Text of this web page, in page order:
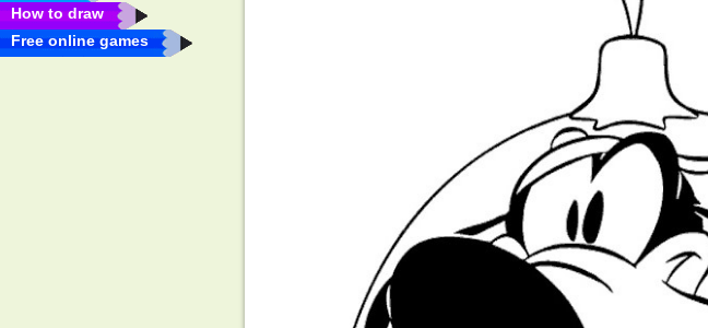
How to draw
Free online games